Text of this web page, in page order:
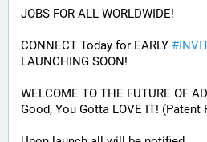
JOBS FOR ALL WORLDWIDE!
CONNECT Today for EARLY #
LAUNCHING SOON!
WELCOME TO THE FUTURE OF
Good, You Gotta LOVE IT! (Patent